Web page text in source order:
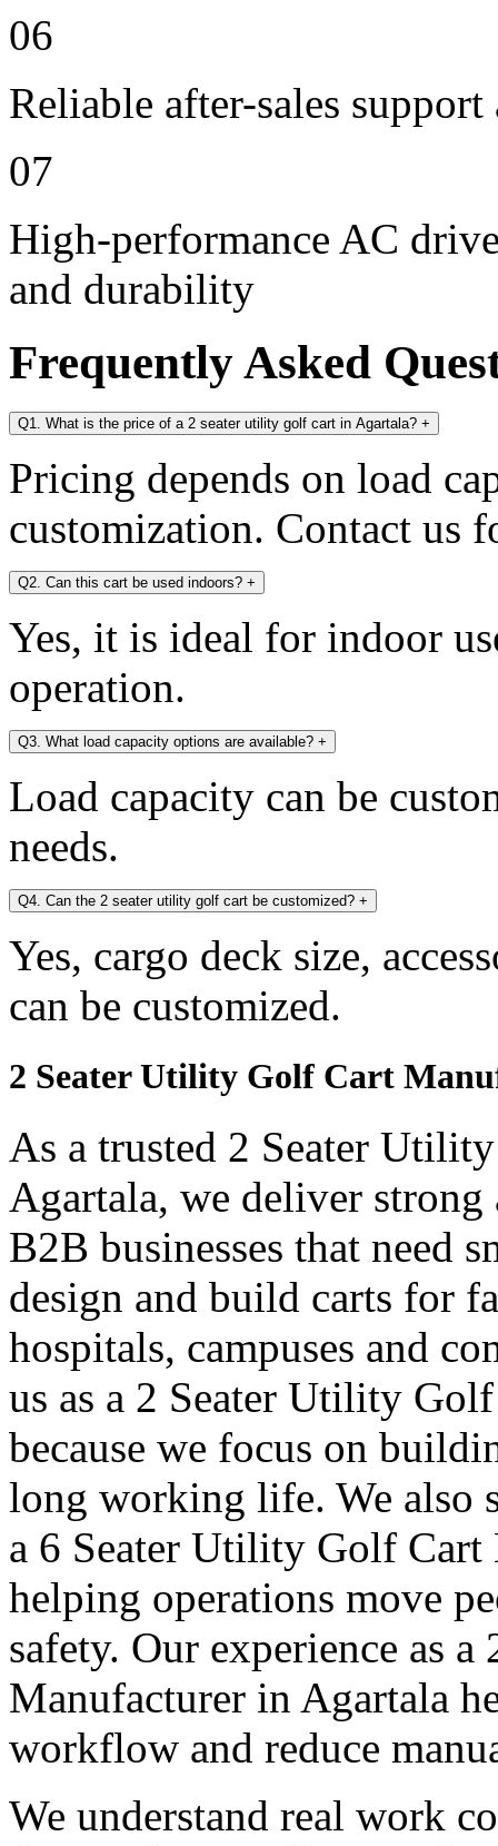
06
Reliable after-sales
07
High-performance AC
and durability
Frequently Asked
Q1. What is the price of a 2 seater utility golf cart in Agartala? +
Pricing depends on load
customization. Contact us
Q2. Can this cart be used indoors? +
Yes, it is ideal for indoor
operation.
Q3. What load capacity options are available? +
Load capacity can be
needs.
Q4. Can the 2 seater utility golf cart be customized? +
Yes, cargo deck size,
can be customized.
2 Seater Utility Golf Cart
As a trusted 2 Seater
Agartala, we deliver
B2B businesses that need
design and build carts for
hospitals, campuses and
us as a 2 Seater Utility
because we focus on
long working life. We also
a 6 Seater Utility Golf
helping operations move
safety. Our experience as
Manufacturer in Agartala
workflow and reduce
We understand real work